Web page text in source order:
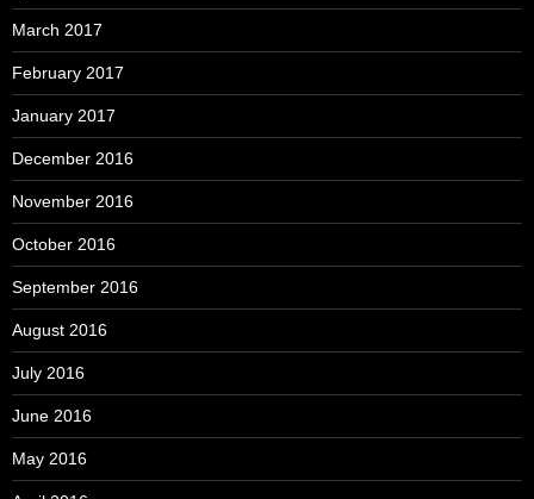
March 2017
February 2017
January 2017
December 2016
November 2016
October 2016
September 2016
August 2016
July 2016
June 2016
May 2016